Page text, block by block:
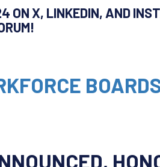
ON X, LINKEDIN, AND